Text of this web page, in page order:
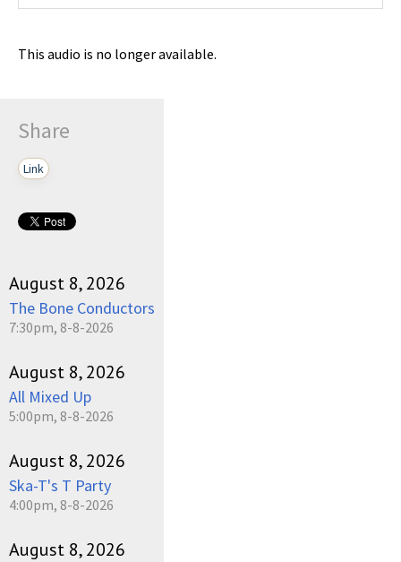
This audio is no longer available.
Share
Link
August 8, 2026
The Bone Conductors
7:30pm, 8-8-2026
August 8, 2026
All Mixed Up
5:00pm, 8-8-2026
August 8, 2026
Ska-T's T Party
4:00pm, 8-8-2026
August 8, 2026